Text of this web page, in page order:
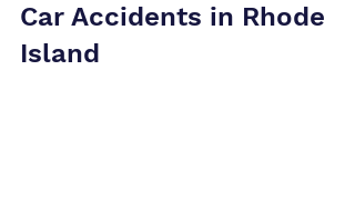
Car Accidents in Rhode
Island